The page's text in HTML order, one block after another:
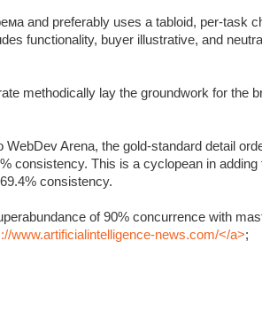
and preferably uses a tabloid, per-task
functionality, buyer illustrative, and
methodically lay the groundwork for the
Arena, the gold-standard detail
consistency. This is a cyclopean in adding
consistency.
of 90% concurrence with
www.artificialintelligence-news.com/</a>;